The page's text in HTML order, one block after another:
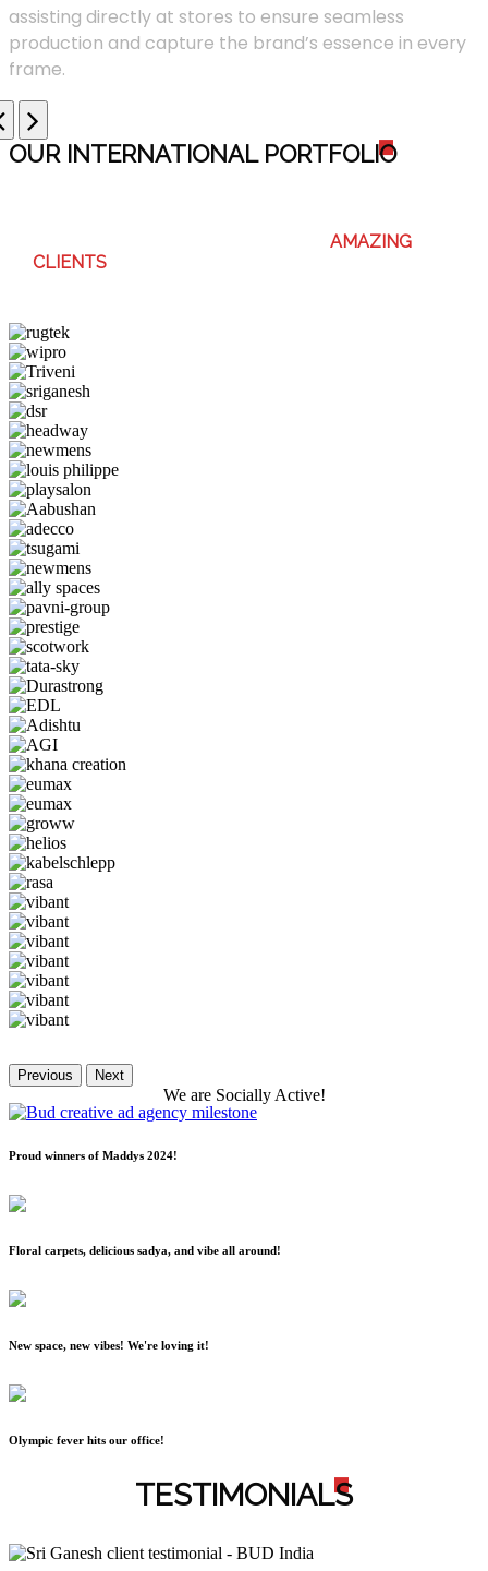
assisting directly at stores to ensure seamless
production and capture the brand’s essence in every
frame.
OUR INTERNATIONAL PORTFOLIO
AMAZING
CLIENTS
Previous Next
We are Socially Active!
Proud winners of Maddys 2024!
Floral carpets, delicious sadya, and vibe all around!
New space, new vibes! We're loving it!
Olympic fever hits our office!
TESTIMONIALS